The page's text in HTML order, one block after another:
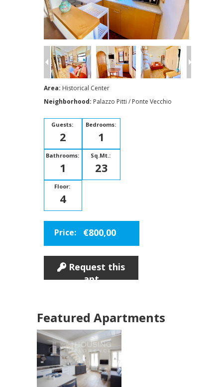
Area: Historical Center
Neighborhood: Palazzo Pitti / Ponte Vecchio
Guests:
2
Bedrooms:
1
Bathrooms:
1
Sq.Mt.:
23
Floor:
4
Price: €800,00
Request this
apt
Featured Apartments